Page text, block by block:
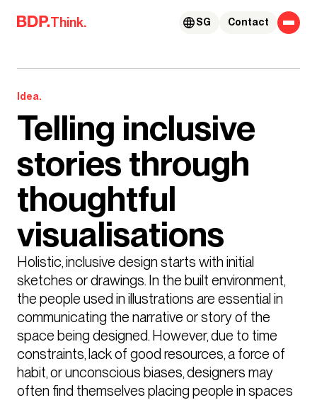
Skip to content
Think. Contact
SG
Idea.
Telling inclusive
stories through
thoughtful
visualisations
Holistic, inclusive design starts with initial
sketches or drawings. In the built environment,
the people used in illustrations are essential in
communicating the narrative or story of the
space being designed. However, due to time
constraints, lack of good resources, a force of
habit, or unconscious biases, designers may
often find themselves placing people in spaces